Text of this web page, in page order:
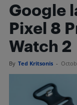
Google
Pixel 8
Watch 2
By Ted Kritsonis -